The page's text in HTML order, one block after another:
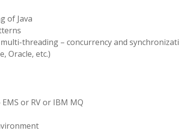
of Java
threading – concurrency and
Oracle, etc.)
or RV or IBM MQ